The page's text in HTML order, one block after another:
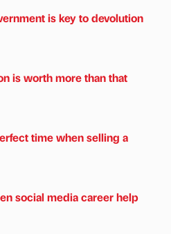
is key to devolution
is worth more than that
time when selling a
social media career help